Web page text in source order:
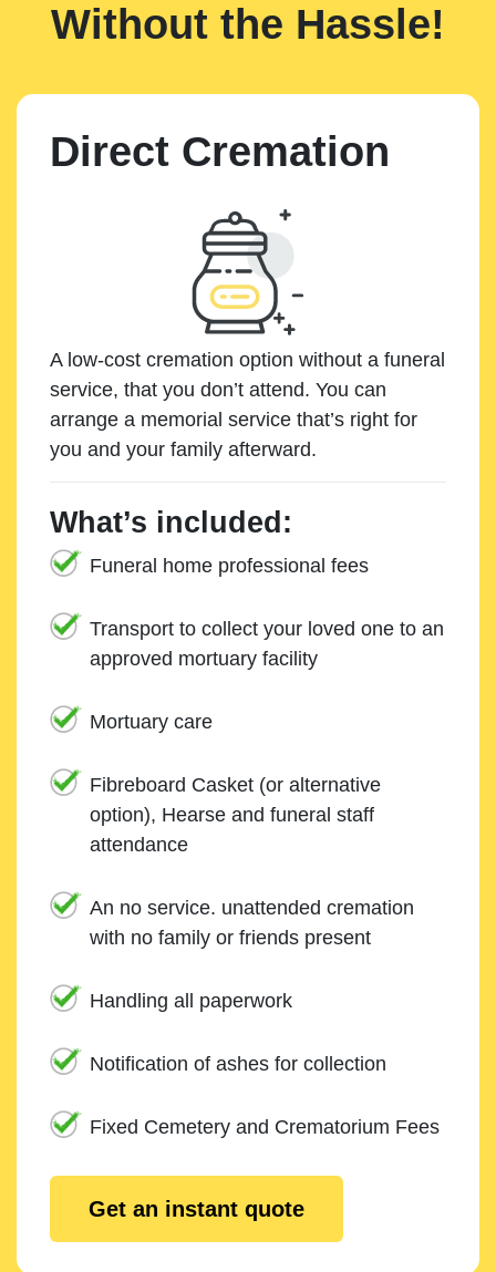
Without the Hassle!
Direct Cremation
A low-cost cremation option without a funeral
service, that you don’t attend. You can
arrange a memorial service that’s right for
you and your family afterward.
What’s included:
Funeral home professional fees
Transport to collect your loved one to an
approved mortuary facility
Mortuary care
Fibreboard Casket (or alternative
option), Hearse and funeral staff
attendance
An no service. unattended cremation
with no family or friends present
Handling all paperwork
Notification of ashes for collection
Fixed Cemetery and Crematorium Fees
Get an instant quote